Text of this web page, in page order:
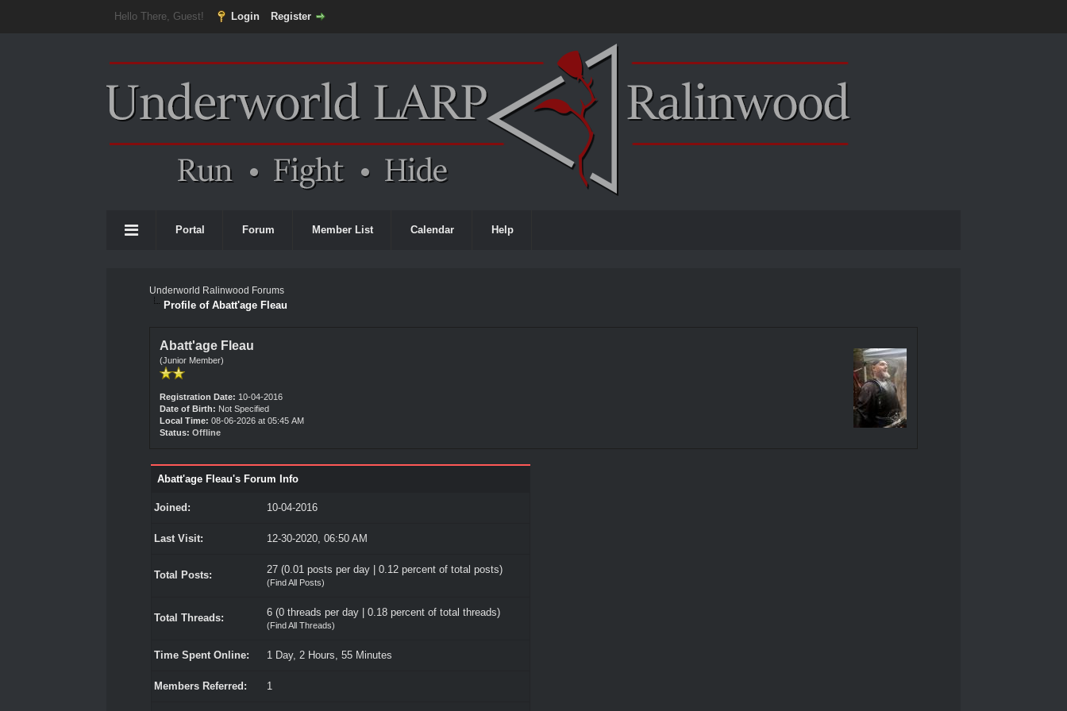
Hello There, Guest! Login Register
Portal Forum Member List Calendar Help
Underworld Ralinwood Forums
Profile of Abatt'age Fleau
Abatt'age Fleau
(Junior Member)
Registration Date: 10-04-2016
Date of Birth: Not Specified
Local Time: 08-06-2026 at 05:45 AM
Status: Offline
Abatt'age Fleau's Forum Info
Joined: 10-04-2016
Last Visit: 12-30-2020, 06:50 AM
Total Posts: 27 (0.01 posts per day | 0.12 percent of total posts)
(Find All Posts)
Total Threads: 6 (0 threads per day | 0.18 percent of total threads)
(Find All Threads)
Time Spent Online: 1 Day, 2 Hours, 55 Minutes
Members Referred: 1